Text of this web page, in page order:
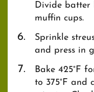
Divide batter
muffin cups.
Sprinkle
and press in
Bake 425°F
to 375°F and